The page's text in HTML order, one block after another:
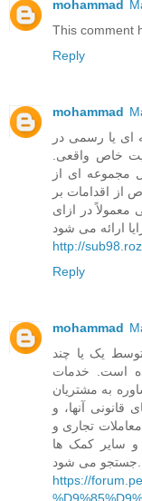
mohammad
This comment
Reply
mohammad
ای یا رسمی در
خاص واقعی.
مجموعه ای از
از اقدامات بر
معمولاً در ازای
http://
Reply
mohammad
یک یا چند
است. خدمات
به مشتریان
آنها، و
تجاری و
سایر کمک ها
جستجو می شود.
https://